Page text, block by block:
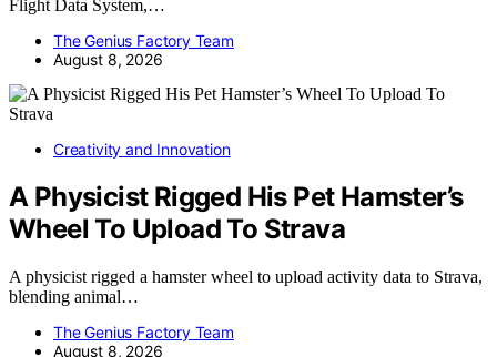
Flight Data System,…
The Genius Factory Team
August 8, 2026
Creativity and Innovation
A Physicist Rigged His Pet Hamster’s
Wheel To Upload To Strava
A physicist rigged a hamster wheel to upload activity data to Strava,
blending animal…
The Genius Factory Team
August 8, 2026